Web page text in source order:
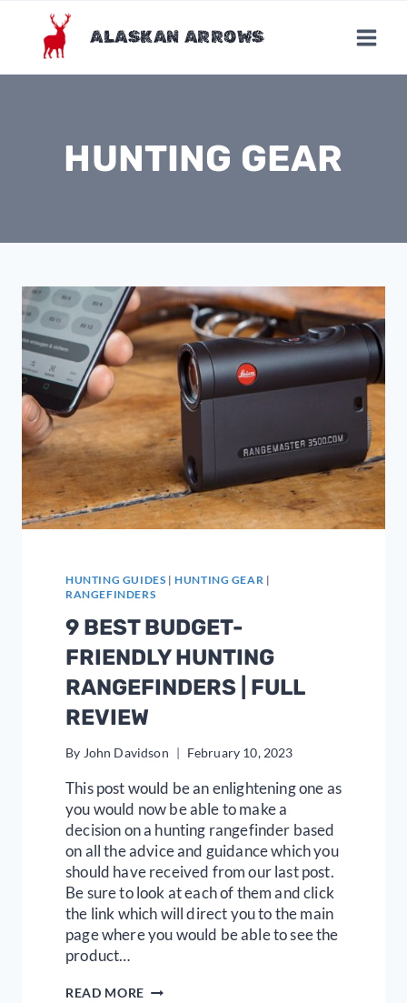
content
ALASKAN ARROWS
HUNTING GEAR
HUNTING GUIDES |HUNTING GEAR |
RANGEFINDERS
9 BEST BUDGET-
FRIENDLY HUNTING
RANGEFINDERS | FULL
REVIEW
By John Davidson February 10, 2023
This post would be an enlightening one as
you would now be able to make a
decision on a hunting rangefinder based
on all the advice and guidance which you
should have received from our last post.
Be sure to look at each of them and click
the link which will direct you to the main
page where you would be able to see the
product…
READ MORE